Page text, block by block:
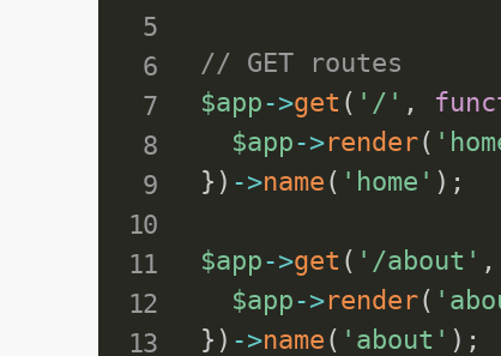
// GET routes
$app->get ( '/' ,
$app->render(
} ) ->name( 'home' ) ;
$app->get ( '/about' ,
$app->render(
} ) ->name( 'about' ) ;